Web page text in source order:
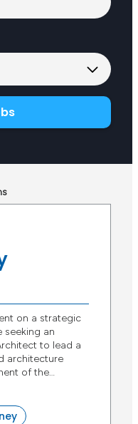
on a strategic
seeking an
to lead a
architecture
of the…